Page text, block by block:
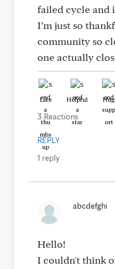
failed cycle and
I’m just so
community so
one actually
Like Helpful Hug
3 Reactions
REPLY
1 reply
abcdefghi
Hello!
I couldn't think